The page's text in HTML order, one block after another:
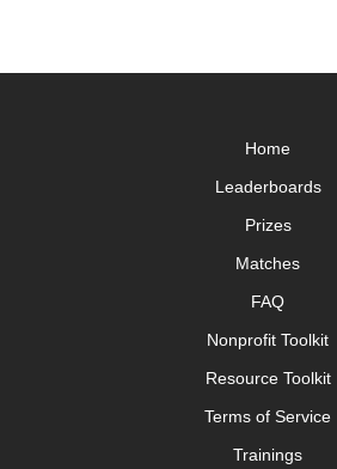
Home
Leaderboards
Prizes
Matches
FAQ
Nonprofit Toolkit
Resource Toolkit
Terms of Service
Trainings